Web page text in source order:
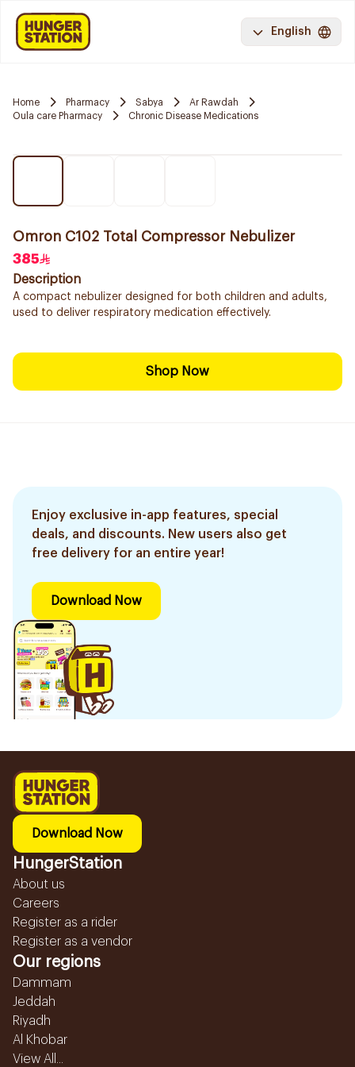
English
Home Pharmacy Sabya
Ar Rawdah
Oula care Pharmacy
Chronic Disease Medications
Omron C102 Total Compressor Nebulizer
385
Description
A compact nebulizer designed for both children and adults,
used to deliver respiratory medication effectively.
Shop Now
Enjoy exclusive in-app features, special
deals, and discounts. New users also get
free delivery for an entire year!
Download Now
Download Now
HungerStation
About us
Careers
Register as a rider
Register as a vendor
Our regions
Dammam
Jeddah
Riyadh
Al Khobar
View All...